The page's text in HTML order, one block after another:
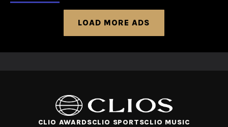
LOAD MORE ADS
CLIO AWARDSCLIO SPORTSCLIO MUSIC